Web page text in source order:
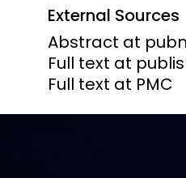
External Sources
Abstract at
Full text at
Full text at PMC